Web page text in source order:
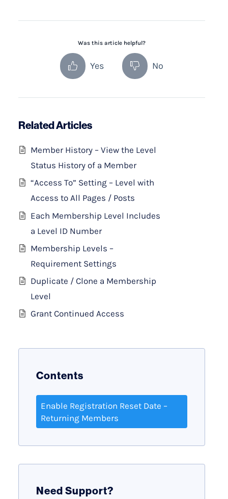
Was this article helpful?
Yes No
Related Articles
Member History – View the Level
Status History of a Member
“Access To” Setting – Level with
Access to All Pages / Posts
Each Membership Level Includes
a Level ID Number
Membership Levels –
Requirement Settings
Duplicate / Clone a Membership
Level
Grant Continued Access
Contents
Enable Registration Reset Date –
Returning Members
Need Support?